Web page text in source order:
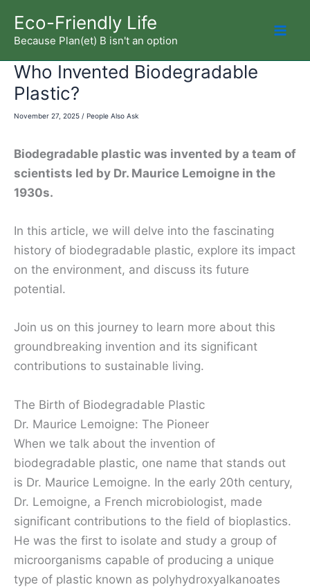
content
Eco-Friendly Life
Because Plan(et) B isn't an option
Who Invented Biodegradable
Plastic?
November 27, 2025 / People Also Ask
Biodegradable plastic was invented by a team of
scientists led by Dr. Maurice Lemoigne in the
1930s.
In this article, we will delve into the fascinating
history of biodegradable plastic, explore its impact
on the environment, and discuss its future
potential.
Join us on this journey to learn more about this
groundbreaking invention and its significant
contributions to sustainable living.
The Birth of Biodegradable Plastic
Dr. Maurice Lemoigne: The Pioneer
When we talk about the invention of
biodegradable plastic, one name that stands out
is Dr. Maurice Lemoigne. In the early 20th century,
Dr. Lemoigne, a French microbiologist, made
significant contributions to the field of bioplastics.
He was the first to isolate and study a group of
microorganisms capable of producing a unique
type of plastic known as polyhydroxyalkanoates